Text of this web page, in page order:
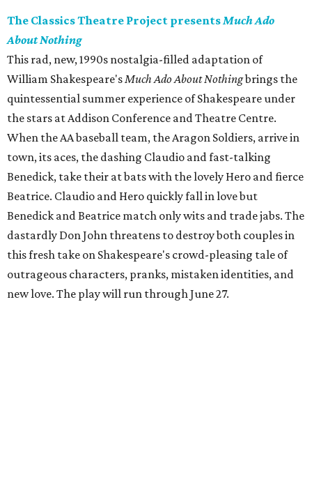
The Classics Theatre Project presentsMuch Ado
About Nothing
This rad, new, 1990s nostalgia-filled adaptation of
William Shakespeare'sMuch Ado About Nothingbrings the
quintessential summer experience of Shakespeare under
the stars at Addison Conference and Theatre Centre.
When the AA baseball team, the Aragon Soldiers, arrive in
town, its aces, the dashing Claudio and fast-talking
Benedick, take their at bats with the lovely Hero and fierce
Beatrice. Claudio and Hero quickly fall in love but
Benedick and Beatrice match only wits and trade jabs. The
dastardly Don John threatens to destroy both couples in
this fresh take on Shakespeare's crowd-pleasing tale of
outrageous characters, pranks, mistaken identities, and
new love. The play will run through June 27.